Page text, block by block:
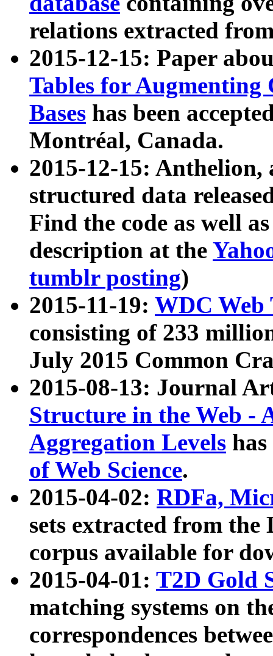
relations extracted
2015-12-15: Paper
Tables for Augmenting
Bases has been
Montréal, Canada.
2015-12-15: Anthelion,
structured data
Find the code as well
description at the
tumblr posting)
2015-11-19: WDC Web
consisting of 233
July 2015 Common
2015-08-13: Journal
Structure in the Web -
Aggregation Levels
of Web Science.
2015-04-02: RDFa,
sets extracted from the
corpus available for
2015-04-01: T2D Gold
matching systems on
correspondences